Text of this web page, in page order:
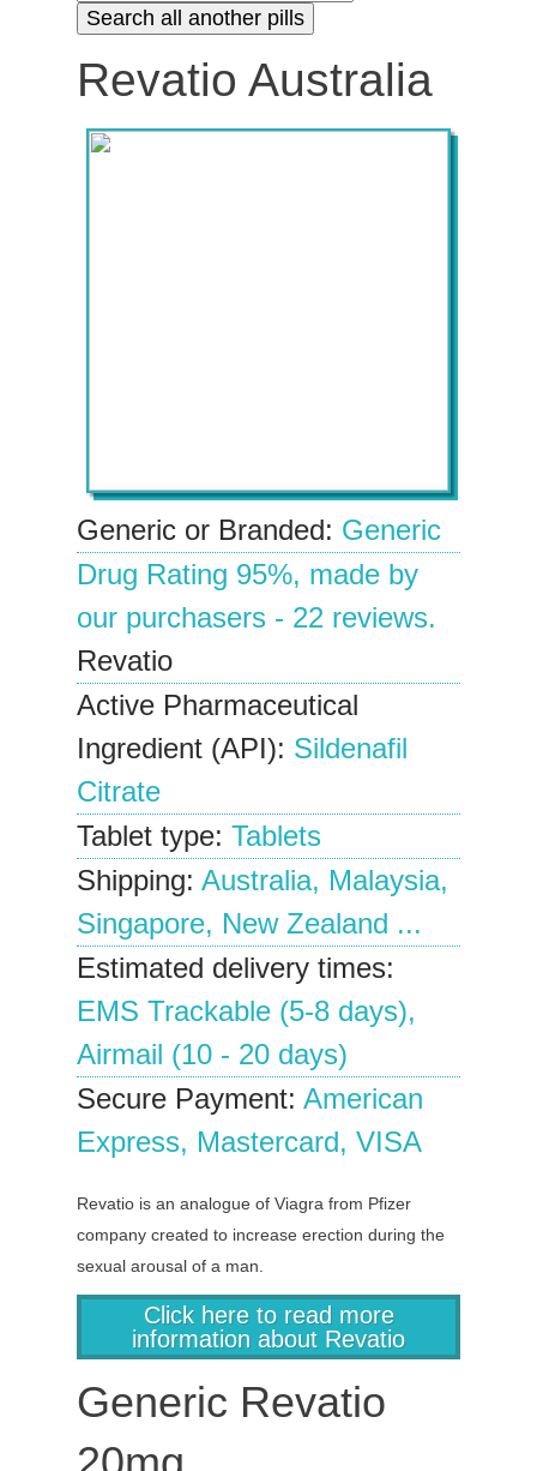
Revatio Australia
Generic or Branded: Generic
Drug Rating 95%, made by
our purchasers - 22 reviews.
Revatio
Active Pharmaceutical
Ingredient (API): Sildenafil
Citrate
Tablet type: Tablets
Shipping: Australia, Malaysia,
Singapore, New Zealand ...
Estimated delivery times:
EMS Trackable (5-8 days),
Airmail (10 - 20 days)
Secure Payment: American
Express, Mastercard, VISA
Revatio is an analogue of Viagra from Pfizer
company created to increase erection during the
sexual arousal of a man.
Click here to read more
information about Revatio
Generic Revatio